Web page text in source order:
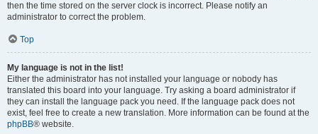
then the time stored on the server clock is incorrect. Please notify an
administrator to correct the problem.
Top
My language is not in the list!
Either the administrator has not installed your language or nobody has
translated this board into your language. Try asking a board administrator if
they can install the language pack you need. If the language pack does not
exist, feel free to create a new translation. More information can be found at the
phpBB® website.